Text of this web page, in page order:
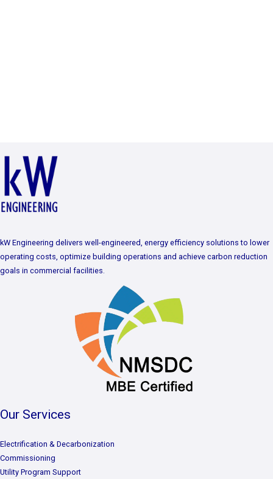
kW Engineering delivers well-engineered, energy efficiency solutions to lower
operating costs, optimize building operations and achieve carbon reduction
goals in commercial facilities.
Our Services
Electrification & Decarbonization
Commissioning
Utility Program Support